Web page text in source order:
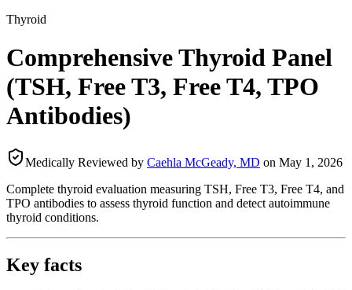
Thyroid
Comprehensive Thyroid Panel
(TSH, Free T3, Free T4, TPO
Antibodies)
Medically Reviewed by Caehla McGeady, MD on May 1, 2026
Complete thyroid evaluation measuring TSH, Free T3, Free T4, and
TPO antibodies to assess thyroid function and detect autoimmune
thyroid conditions.
Key facts